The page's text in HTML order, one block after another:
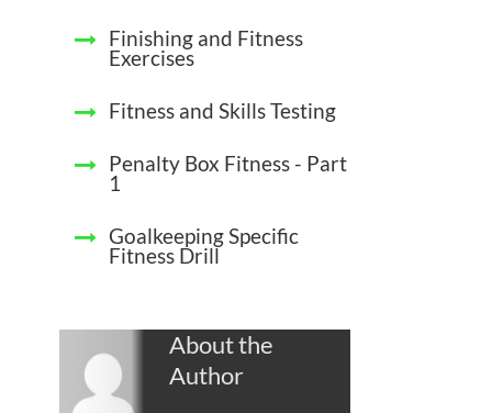
Finishing and Fitness
Exercises
Fitness and Skills Testing
Penalty Box Fitness - Part
1
Goalkeeping Specific
Fitness Drill
About the
Author